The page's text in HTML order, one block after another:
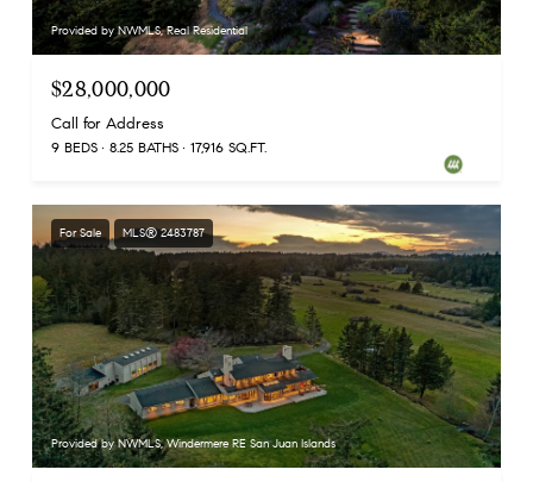
Provided by NWMLS, Real Residential
$28,000,000
Call for Address
9 BEDS 8.25 BATHS 17,916 SQ.FT.
For Sale MLS® 2483787
Provided by NWMLS, Windermere RE San Juan Islands